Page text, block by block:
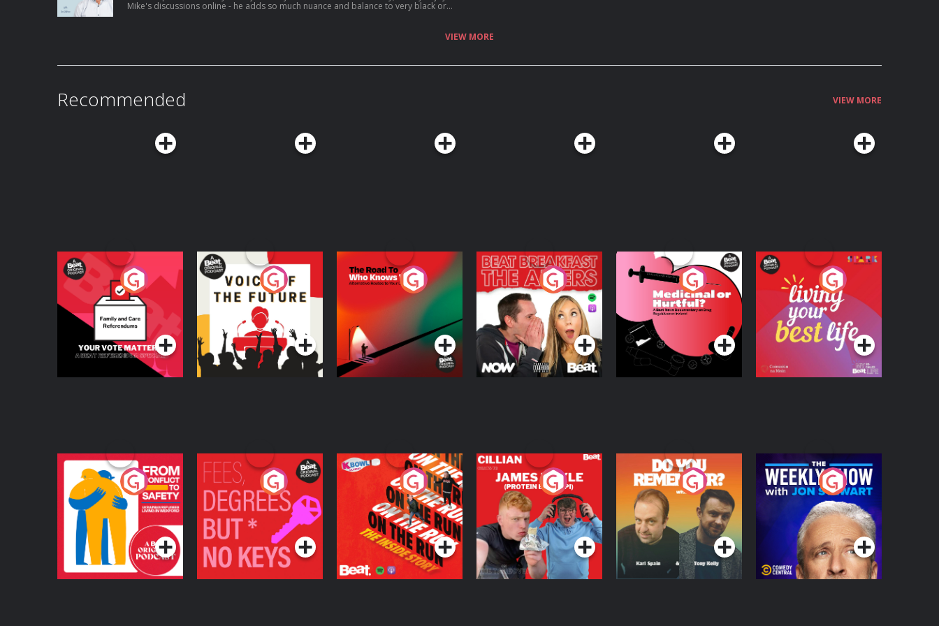
Mike's discussions online - he adds so much nuance and balance to very black or
VIEW MORE
Recommended VIEW MORE
Your Vote Matters - A
Beat News
Referendum Special
Podcast Series
Voice of the Future
Podcast Series
The Road To Who
Knows Where
The Afters
Podcast Series
Medicinal or Hurtful?
A Beat News
Documentary on Drug
Regulation in Ireland
Podcast Series
Living Your Best Life
Podcast Series
From Conflict to
Safety: Ukrainian
Refugees Living in
Wexford
Podcast Series
Fees Degrees but No
Keys
Podcast Series
On The Run: The
Inside Story
Podcast Series
Cillian chats to
Protein Bor Papi on
The Takeover
Podcast Series
Do You Remember?
Podcast Series
The Weekly Show
with Jon Stewart
Podcast Series